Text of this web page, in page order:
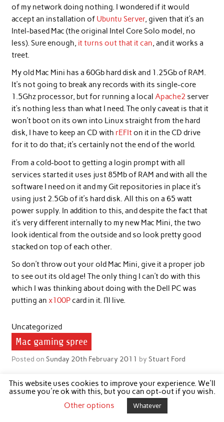
of my network doing nothing. I wondered if it would
accept an installation of Ubuntu Server, given that it’s an
Intel-based Mac (the original Intel Core Solo model, no
less). Sure enough, it turns out that it can, and it works a
treet.
My old Mac Mini has a 60Gb hard disk and 1.25Gb of RAM.
It’s not going to break any records with its single-core
1.5Ghz processor, but for running a local Apache2 server
it’s nothing less than what I need. The only caveat is that it
won’t boot on its own into Linux straight from the hard
disk, I have to keep an CD with rEFIton it in the CD drive
for it to do that; it’s certainly not the end of the world.
From a cold-boot to getting a login prompt with all
services started it uses just 85Mb of RAM and with all the
software I need on it and my Git repositories in place it’s
using just 2.5Gb of it’s hard disk. All this on a 65 watt
power supply. In addition to this, and despite the fact that
it’s very different internally to my new Mac Mini, the two
look identical from the outside and so look pretty good
stacked on top of each other.
So don’t throw out your old Mac Mini, give it a proper job
to see out its old age! The only thing I can’t do with this
which I was thinking about doing with the Dell PC was
putting an x100Pcard in it. I’ll live.
Uncategorized
Mac gaming spree
Posted on Sunday 20th February 2011 by Stuart Ford
weekend time to playing computer games after a hiatus of
several years. Back when I had a PC I used to play computer
games quite a lot, but since switching to Mac it has, until
This website uses cookies to improve your experience. We'll
assume you're ok with this, but you can opt-out if you wish.
Other options
Whatever